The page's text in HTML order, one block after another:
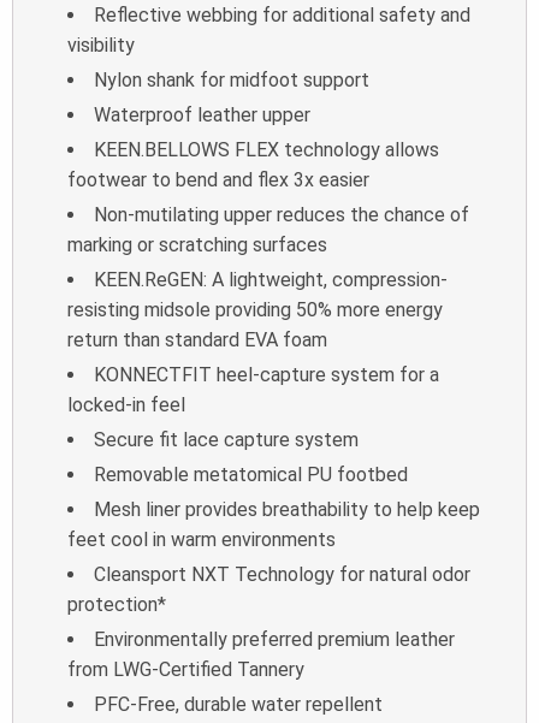
Reflective webbing for additional safety and
visibility
Nylon shank for midfoot support
Waterproof leather upper
KEEN.BELLOWS FLEX technology allows
footwear to bend and flex 3x easier
Non-mutilating upper reduces the chance of
marking or scratching surfaces
KEEN.ReGEN: A lightweight, compression-
resisting midsole providing 50% more energy
return than standard EVA foam
KONNECTFIT heel-capture system for a
locked-in feel
Secure fit lace capture system
Removable metatomical PU footbed
Mesh liner provides breathability to help keep
feet cool in warm environments
Cleansport NXT Technology for natural odor
protection*
Environmentally preferred premium leather
from LWG-Certified Tannery
PFC-Free, durable water repellent